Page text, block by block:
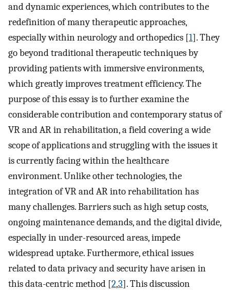
and dynamic experiences, which contributes to the
redefinition of many therapeutic approaches,
especially within neurology and orthopedics [1]. They
go beyond traditional therapeutic techniques by
providing patients with immersive environments,
which greatly improves treatment efficiency. The
purpose of this essay is to further examine the
considerable contribution and contemporary status of
VR and AR in rehabilitation, a field covering a wide
scope of applications and struggling with the issues it
is currently facing within the healthcare
environment. Unlike other technologies, the
integration of VR and AR into rehabilitation has
many challenges. Barriers such as high setup costs,
ongoing maintenance demands, and the digital divide,
especially in under-resourced areas, impede
widespread uptake. Furthermore, ethical issues
related to data privacy and security have arisen in
this data-centric method [2,3]. This discussion